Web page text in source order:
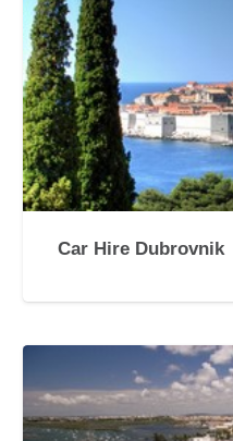
Car Hire Dubrovnik